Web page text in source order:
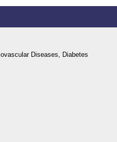
Diseases, Diabetes